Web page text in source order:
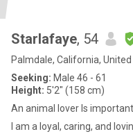
Starlafaye, 54
Palmdale, California,
Seeking: Male 46 - 61
Height: 5'2" (158 cm)
An animal lover Is important.
I am a loyal, caring, and